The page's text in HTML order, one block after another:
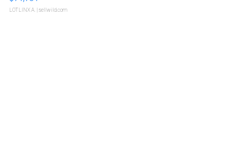
LOTLINX A. | sellwild.com